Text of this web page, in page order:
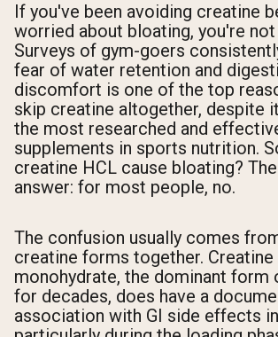
If you've been avoiding creatine
worried about bloating, you're not
Surveys of gym-goers
fear of water retention and
discomfort is one of the top
skip creatine altogether, despite
the most researched and
supplements in sports nutrition.
creatine HCL cause bloating?
answer: for most people, no.
The confusion usually comes
creatine forms together. Creatine
monohydrate, the dominant form
for decades, does have a
association with GI side effects